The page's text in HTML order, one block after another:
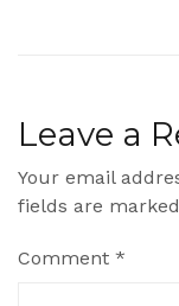
Leave a
Your email
fields are marked
Comment *